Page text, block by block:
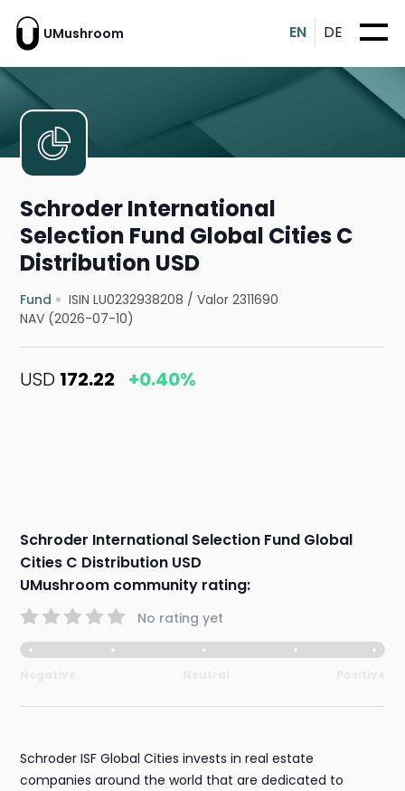
UMushroom EN DE
Schroder International
Selection Fund Global Cities C
Distribution USD
Fund ISIN LU0232938208 /Valor 2311690
NAV (2026-07-10)
USD 172.22 +0.40%
Schroder International Selection Fund Global
Cities C Distribution USD
UMushroom community rating:
No rating yet
Schroder ISF Global Cities invests in real estate
companies around the world that are dedicated to